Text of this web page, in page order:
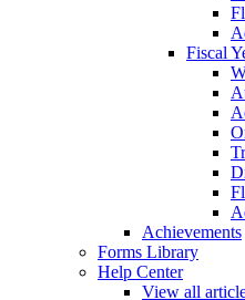
Fiscal
Achievements
Forms Library
Help Center
View all